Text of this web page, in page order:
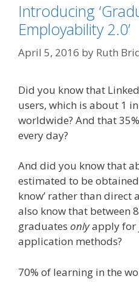
Introducing
Employability 2.0’
April 5, 2016 by Ruth
Did you know that
users, which is about 1
worldwide? And that
every day?
And did you know that
estimated to be
know’ rather than direct
also know that between
graduates onlyapply for
application methods?
70% of learning in the